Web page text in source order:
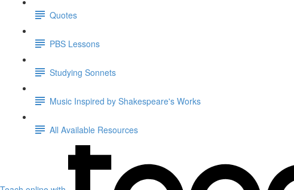
Quotes
PBS Lessons
Studying Sonnets
Music Inspired by Shakespeare's Works
All Available Resources